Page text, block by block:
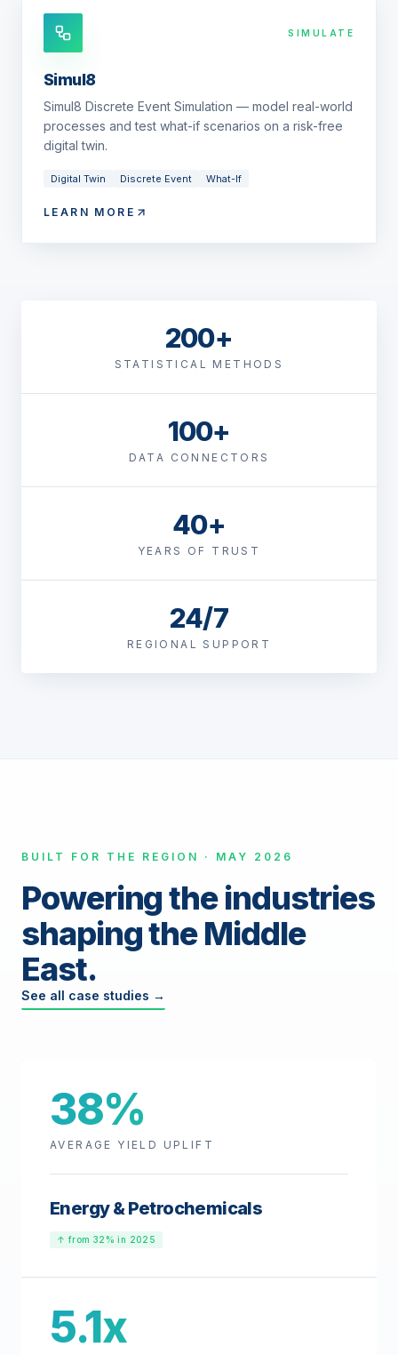
SIMULATE
Simul8
Simul8 Discrete Event Simulation — model real-world
processes and test what-if scenarios on a risk-free
digital twin.
Digital Twin Discrete Event What-If
LEARN MORE
200+
STATISTICAL METHODS
100+
DATA CONNECTORS
40+
YEARS OF TRUST
24/7
REGIONAL SUPPORT
BUILT FOR THE REGION · MAY 2026
Powering the industries
shaping the Middle
East.
See all case studies →
38%
AVERAGE YIELD UPLIFT
Energy & Petrochemicals
↑ from 32% in 2025
5.1x